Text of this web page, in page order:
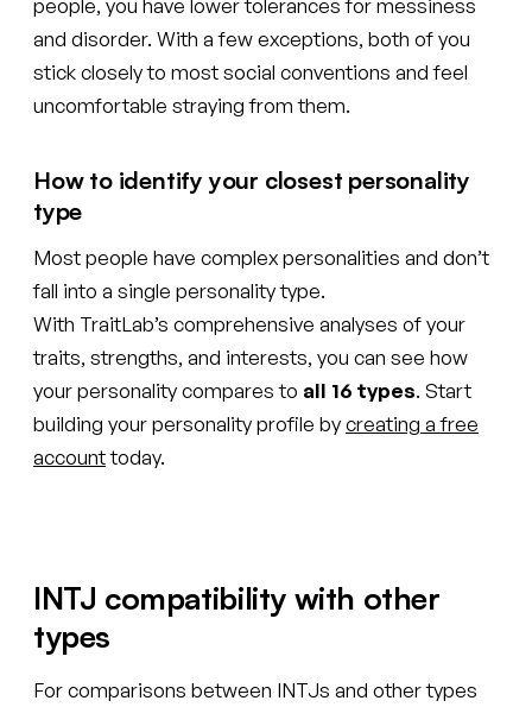
and disorder. With a few exceptions, both of you
stick closely to most social conventions and feel
uncomfortable straying from them.
How to identify your closest personality
type
Most people have complex personalities and don’t
fall into a single personality type.
With TraitLab’s comprehensive analyses of your
traits, strengths, and interests, you can see how
your personality compares to all 16 types. Start
building your personality profile bycreating a free
accounttoday.
INTJ compatibility with other
types
For comparisons between INTJs and other types